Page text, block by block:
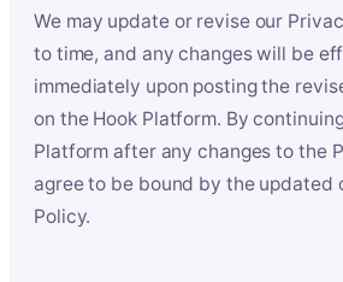
We may update or revise our
to time, and any changes will be
immediately upon posting the
on the Hook Platform. By
Platform after any changes to the
agree to be bound by the updated
Policy.